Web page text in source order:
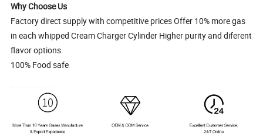
Why Choose Us
Factory direct supply with competitive prices Offer 10% more gas
in each whipped Cream Charger Cylinder Higher purity and diferent
flavor options
100% Food safe